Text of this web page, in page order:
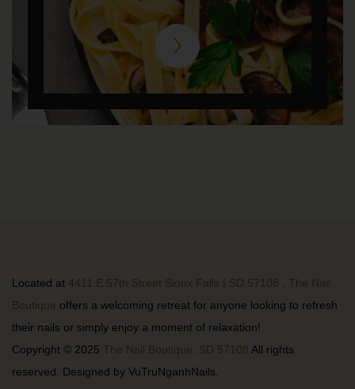
Located at 4411 E 57th Street Sioux Falls | SD 57108 , The Nail
Boutique offers a welcoming retreat for anyone looking to refresh
their nails or simply enjoy a moment of relaxation!
Copyright © 2025 The Nail Boutique, SD 57108 All rights
reserved. Designed by VuTruNganhNails.